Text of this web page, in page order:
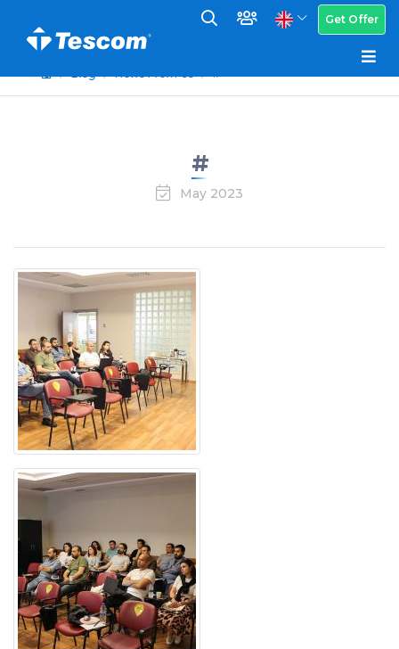
Get Offer
Blog News From Us #
#
May 2023